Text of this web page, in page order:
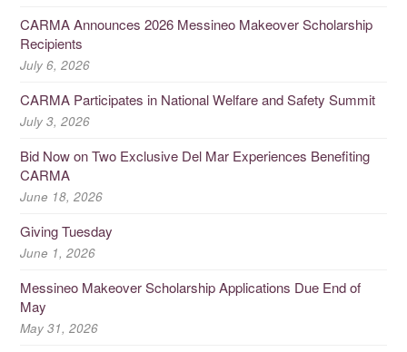
CARMA Announces 2026 Messineo Makeover Scholarship
Recipients
July 6, 2026
CARMA Participates in National Welfare and Safety Summit
July 3, 2026
Bid Now on Two Exclusive Del Mar Experiences Benefiting
CARMA
June 18, 2026
Giving Tuesday
June 1, 2026
Messineo Makeover Scholarship Applications Due End of
May
May 31, 2026